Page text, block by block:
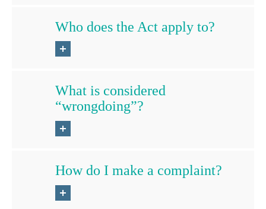
Who does the Act apply to?
What is considered
“wrongdoing”?
How do I make a complaint?